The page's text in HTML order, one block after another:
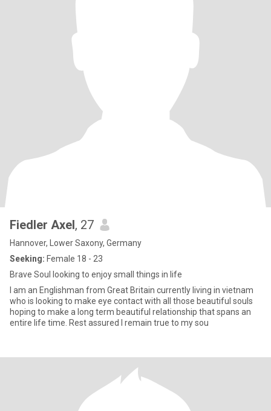
Fiedler Axel, 27
Hannover, Lower Saxony, Germany
Seeking: Female 18 - 23
Brave Soul looking to enjoy small things in life
I am an Englishman from Great Britain currently living in vietnam
who is looking to make eye contact with all those beautiful souls
hoping to make a long term beautiful relationship that spans an
entire life time. Rest assured I remain true to my sou